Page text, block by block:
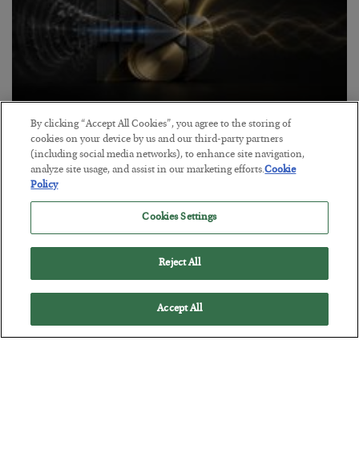
Antifragility in Life and Investing
BYADAM SHARP
POSTED JULY 27, 2026
How to thrive in chaotic times…
By clicking “Accept All Cookies”, you agree to the storing of
cookies on your device by us and our third-party partners
(including social media networks), to enhance site navigation,
analyze site usage, and assist in our marketing efforts.Cookie
Policy
Cookies Settings
Reject All
Accept All